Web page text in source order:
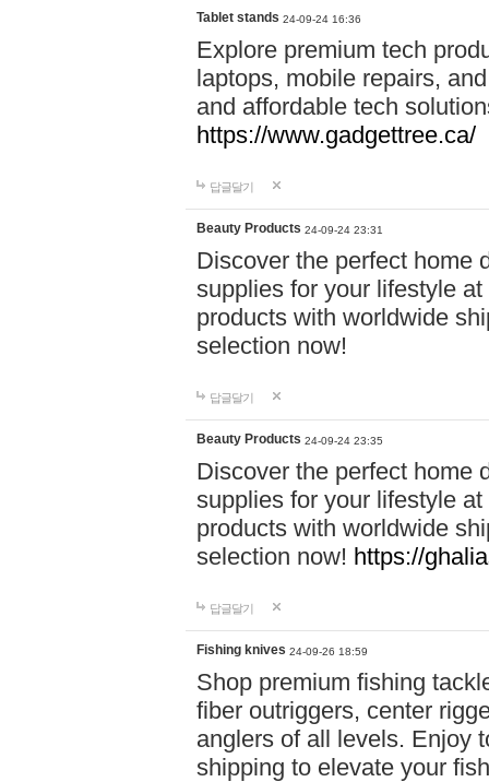
Tablet stands 24-09-24 16:36
Explore premium tech
laptops, mobile repairs,
and affordable tech
https://www.gadgettree.ca/
답글달기
Beauty Products 24-09-24 23:31
Discover the perfect home
supplies for your lifestyle
products with worldwide
selection now!
답글달기
Beauty Products 24-09-24 23:35
Discover the perfect home
supplies for your lifestyle
products with worldwide
selection now! https://
답글달기
Fishing knives 24-09-26 18:59
Shop premium fishing
fiber outriggers, center
anglers of all levels. Enjoy
shipping to elevate your